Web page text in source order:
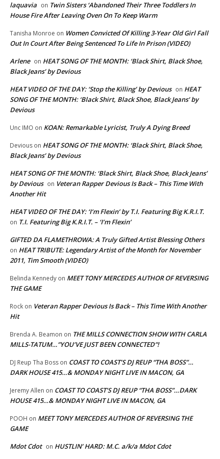
laquavia on Twin Sisters ‘Abandoned Their Three Toddlers In
House Fire After Leaving Oven On To Keep Warm
Tanisha Monroe on Women Convicted Of Killing 3-Year Old Girl Fall
Out In Court After Being Sentenced To Life In Prison (VIDEO)
Arlene on HEAT SONG OF THE MONTH: ‘Black Shirt, Black Shoe,
Black Jeans’ by Devious
HEAT VIDEO OF THE DAY: ‘Stop the Killing’ by Devious on HEAT
SONG OF THE MONTH: ‘Black Shirt, Black Shoe, Black Jeans’ by
Devious
Unc IMO on KOAN: Remarkable Lyricist, Truly A Dying Breed
Devious on HEAT SONG OF THE MONTH: ‘Black Shirt, Black Shoe,
Black Jeans’ by Devious
HEAT SONG OF THE MONTH: ‘Black Shirt, Black Shoe, Black Jeans’
by Devious on Veteran Rapper Devious Is Back – This Time With
Another Hit
HEAT VIDEO OF THE DAY: ‘I’m Flexin’ by T.I. Featuring Big K.R.I.T.
on T.I. Featuring Big K.R.I.T. – ‘I’m Flexin’
GIFTED DA FLAMETHROWA: A Truly Gifted Artist Blessing Others
on HEAT TRIBUTE: Legendary Artist of the Month for November
2011, Tim Smooth (VIDEO)
Belinda Kennedy on MEET TONY MERCEDES AUTHOR OF REVERSING
THE GAME
Rock on Veteran Rapper Devious Is Back – This Time With Another
Hit
Brenda A. Beamon on THE MILLS CONNECTION SHOW WITH CARLA
MILLS-TATUM…”YOU’VE JUST BEEN CONNECTED”!
DJ Reup Tha Boss on COAST TO COAST’S DJ REUP “THA BOSS”…
DARK HOUSE 415…& MONDAY NIGHT LIVE IN MACON, GA
Jeremy Allen on COAST TO COAST’S DJ REUP “THA BOSS”…DARK
HOUSE 415…& MONDAY NIGHT LIVE IN MACON, GA
POOH on MEET TONY MERCEDES AUTHOR OF REVERSING THE
GAME
Mdot Cdot on HUSTLIN’ HARD: M.C. a/k/a Mdot Cdot